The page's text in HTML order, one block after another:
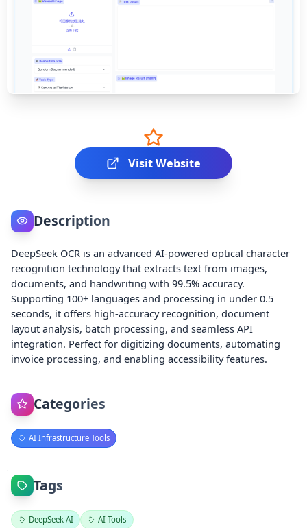
Visit Website
Description
DeepSeek OCR is an advanced AI-powered optical character
recognition technology that extracts text from images,
documents, and handwriting with 99.5% accuracy.
Supporting 100+ languages and processing in under 0.5
seconds, it offers high-accuracy recognition, document
layout analysis, batch processing, and seamless API
integration. Perfect for digitizing documents, automating
invoice processing, and enabling accessibility features.
Categories
AI Infrastructure Tools
Tags
DeepSeek AI AI Tools